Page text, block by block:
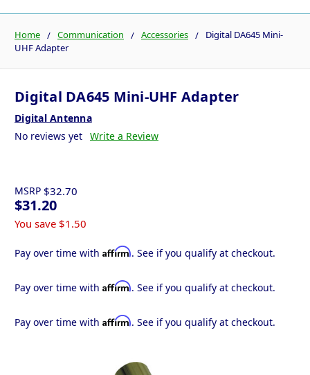
Home Communication Accessories
Digital DA645 Mini-
UHF Adapter
Digital DA645 Mini-UHF Adapter
Digital Antenna
No reviews yet Write a Review
MSRP $32.70
$31.20
You save $1.50
Pay over time with Affirm. See if you qualify at checkout.
Pay over time with Affirm. See if you qualify at checkout.
Pay over time with Affirm. See if you qualify at checkout.